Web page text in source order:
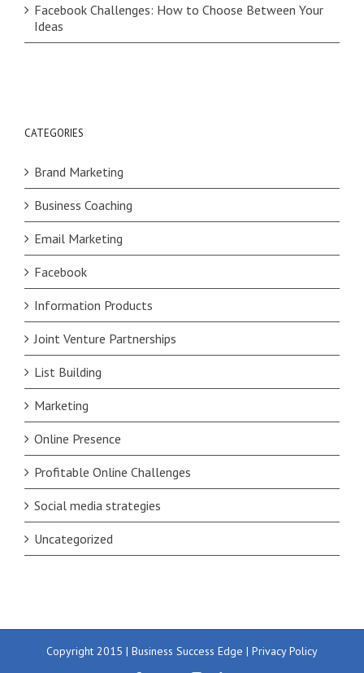
Facebook Challenges: How to Choose Between Your
Ideas
CATEGORIES
Brand Marketing
Business Coaching
Email Marketing
Facebook
Information Products
Joint Venture Partnerships
List Building
Marketing
Online Presence
Profitable Online Challenges
Social media strategies
Uncategorized
Copyright 2015 | Business Success Edge | Privacy Policy